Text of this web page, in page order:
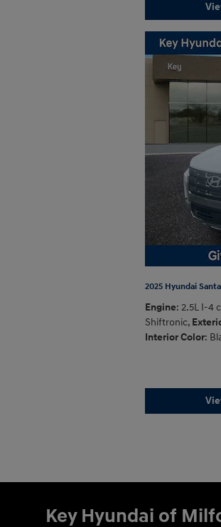
2025 Hyundai
Engine: 2.5L I-4
Shiftronic,
Interior Color:
Key Hyundai of